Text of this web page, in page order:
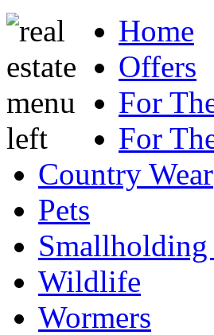
Home
Offers
For
For
Country Wear
Pets
Wildlife
Wormers